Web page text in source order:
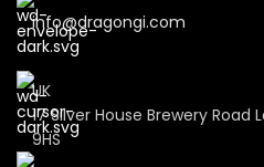
info@dragongi.com
UK
17 Silver House Brewery
9HS